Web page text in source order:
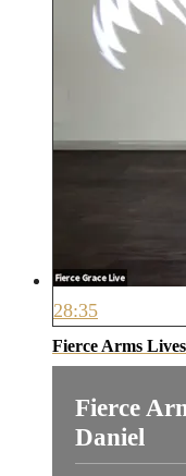
28:35
Fierce Arms
Fierce
Daniel